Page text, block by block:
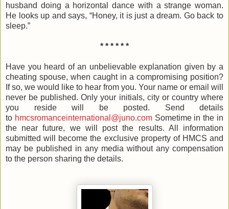
husband doing a horizontal dance with a strange woman.
He looks up and says, “Honey, it is just a dream. Go back to
sleep.”
* * * * * *
Have you heard of an unbelievable explanation given by a
cheating spouse, when caught in a compromising position?
If so, we would like to hear from you. Your name or email will
never be published. Only your initials, city or country where
you reside will be posted. Send details
to hmcsromanceinternational@juno.comSometime in the in
the near future, we will post the results. All information
submitted will become the exclusive property of HMCS and
may be published in any media without any compensation
to the person sharing the details.